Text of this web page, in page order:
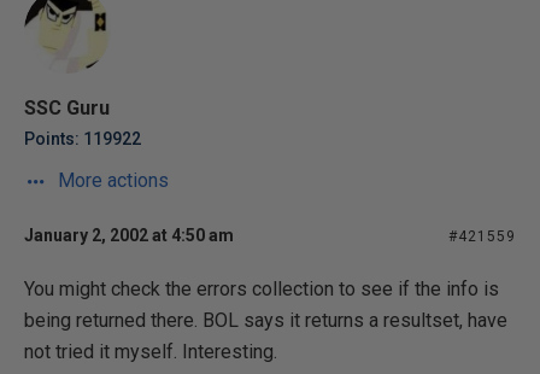
SSC Guru
Points: 119922
More actions
January 2, 2002 at 4:50 am #421559
You might check the errors collection to see if the info is
being returned there. BOL says it returns a resultset, have
not tried it myself. Interesting.